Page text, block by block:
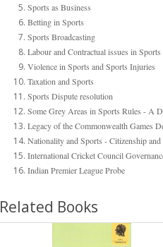
Sports as Business
Betting in Sports
Sports Broadcasting
Labour and Contractual issues in Sports
Violence in Sports and Sports Injuries
Taxation and Sports
Sports Dispute resolution
Some Grey Areas in Sports Rules - A
Legacy of the Commonwealth Games
Nationality and Sports - Citizenship
International Cricket Council
Indian Premier League Probe
Related Books